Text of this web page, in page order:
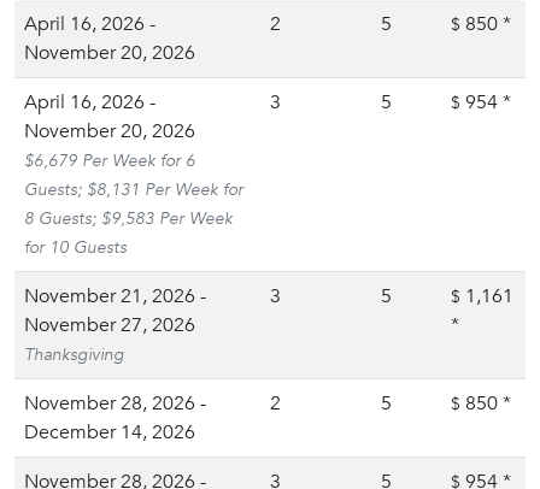
April 16, 2026 -
November 20, 2026
2 5 $ 850*
April 16, 2026 -
November 20, 2026
$6,679 Per Week for 6
Guests; $8,131 Per Week for
8 Guests; $9,583 Per Week
for 10 Guests
3 5 $ 954*
November 21, 2026 -
November 27, 2026
Thanksgiving
3 5 $ 1,161
*
November 28, 2026 -
December 14, 2026
2 5 $ 850*
November 28, 2026 -
3 5 $ 954*